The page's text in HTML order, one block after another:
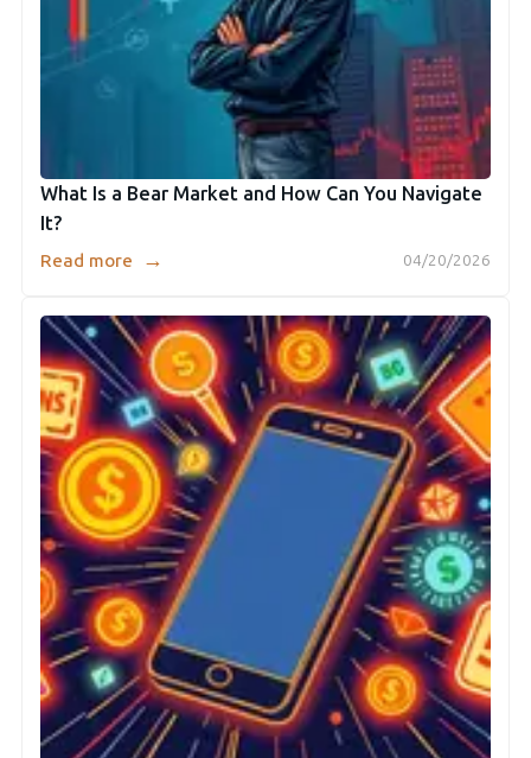
What Is a Bear Market and How Can You Navigate
It?
04/20/2026
Read more →